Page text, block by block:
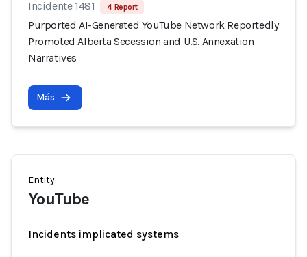
Incidente 1481 4 Report
Purported AI-Generated YouTube Network Reportedly
Promoted Alberta Secession and U.S. Annexation
Narratives
Más
Entity
YouTube
Incidents implicated systems